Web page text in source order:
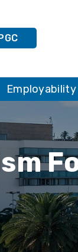
Employability